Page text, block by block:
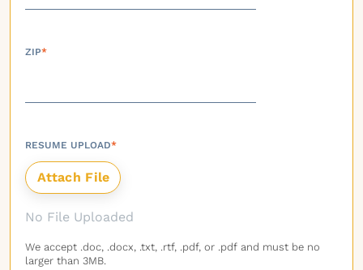
ZIP*
RESUME UPLOAD*
No File Uploaded
We accept .doc, .docx, .txt, .rtf, .pdf, or .pdf and must be no
larger than 3MB.